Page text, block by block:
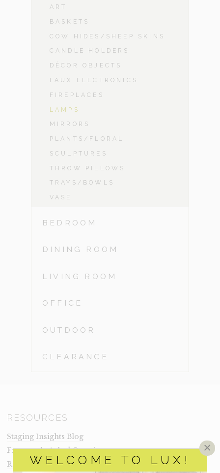
WELCOME TO LUX!
×
ART
BASKETS
COW HIDES/SHEEP SKINS
CANDLE HOLDERS
DÉCOR OBJECTS
FAUX ELECTRONICS
FIREPLACES
LAMPS
MIRRORS
PLANTS/FLORAL
SCULPTURES
THROW PILLOWS
TRAYS/BOWLS
VASE
BEDROOM
DINING ROOM
LIVING ROOM
OFFICE
OUTDOOR
CLEARANCE
RESOURCES
Staging Insights Blog
Frequently Asked Questions
Rental Terms